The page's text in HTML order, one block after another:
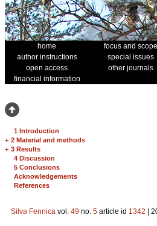
home focus and scope
author instructions
special issues
open access
other journals
financial information
1 Introduction
+ 2 Material and methods
+ 3 Results
4 Discussion
5 Conclusions
Acknowledgements
References
Silva Fennica vol. 49 no. 5 article id 1342 |